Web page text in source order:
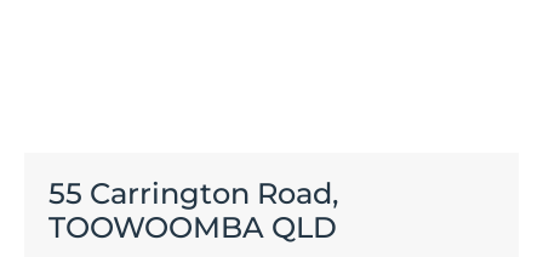
55 Carrington Road,
TOOWOOMBA QLD